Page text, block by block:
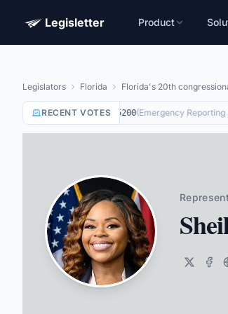
Legisletter Product
Legislators Florida Florida's 20th
RECENT VOTES
Not VotingonHR5200(Emergency Reporting